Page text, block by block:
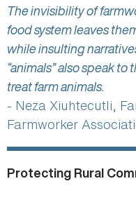
The invisibility of
food system leaves
while insulting
“animals” also speak
treat farm animals.
- Neza Xiuhtecutli,
Farmworker
Protecting Rural